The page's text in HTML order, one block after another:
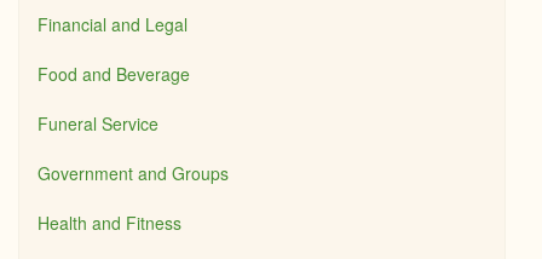
Financial and Legal
Food and Beverage
Funeral Service
Government and Groups
Health and Fitness